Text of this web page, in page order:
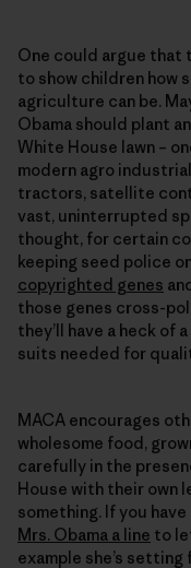
One could argue that
to show children how
agriculture can be.
Obama should plant
White House lawn –
modern agro
tractors, satellite
vast, uninterrupted
thought, for certain
keeping seed police
copyrighted genes
those genes cross-
they’ll have a heck of
suits needed for
MACA encourages
wholesome food,
carefully in the
House with their own
something. If you
Mrs. Obama a line to
example she’s